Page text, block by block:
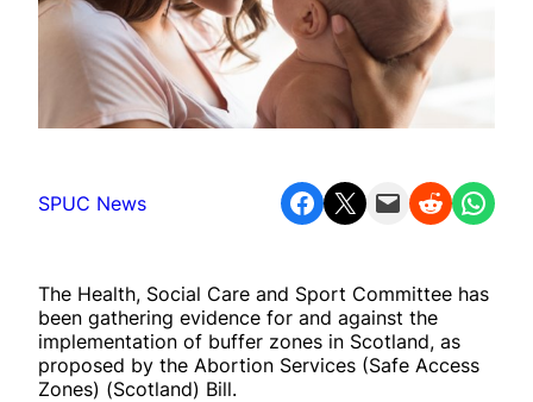
SPUC News Share on Facebook Share on X Email this Page Share on Reddit Share on WhatsApp
The Health, Social Care and Sport Committee has
been gathering evidence for and against the
implementation of buffer zones in Scotland, as
proposed by the Abortion Services (Safe Access
Zones) (Scotland) Bill.